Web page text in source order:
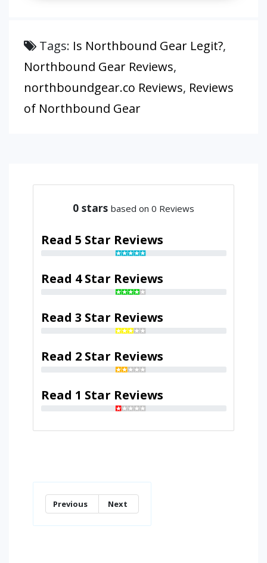
Tags: Is Northbound Gear Legit?,
Northbound Gear Reviews,
northboundgear.co Reviews, Reviews
of Northbound Gear
0 stars based on 0 Reviews
Read 5 Star Reviews
Read 4 Star Reviews
Read 3 Star Reviews
Read 2 Star Reviews
Read 1 Star Reviews
Previous Next